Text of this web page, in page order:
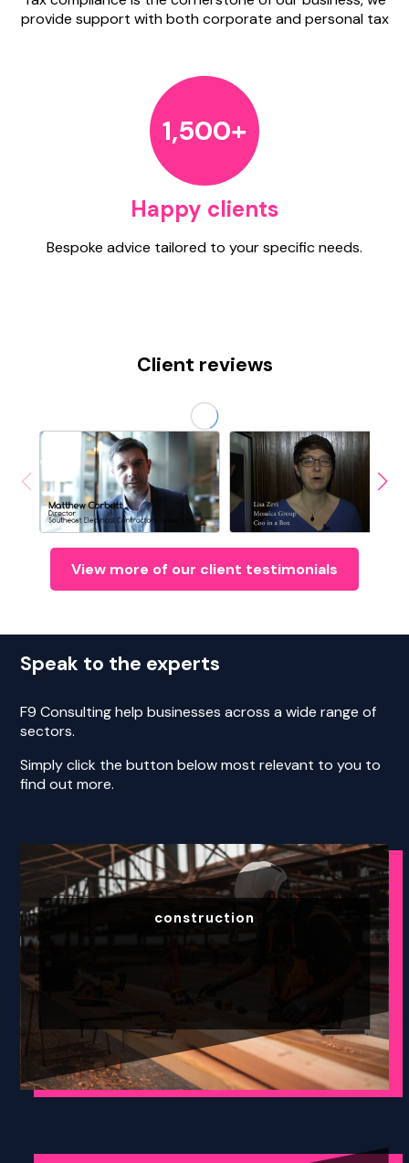
provide support with both corporate and personal tax
1,500+
Happy clients
Bespoke advice tailored to your specific needs.
Client reviews
View more of our client testimonials
Speak to the experts
F9 Consulting help businesses across a wide range of
sectors.
Simply click the button below most relevant to you to
find out more.
construction